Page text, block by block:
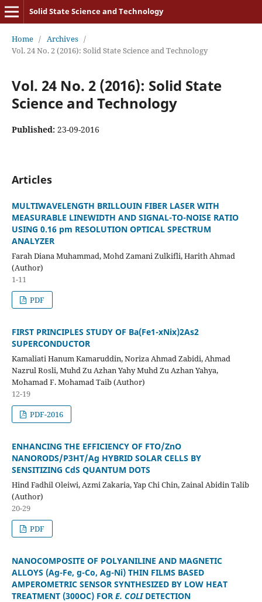
Solid State Science and Technology
Home / Archives /
Vol. 24 No. 2 (2016): Solid State Science and Technology
Vol. 24 No. 2 (2016): Solid State
Science and Technology
Published: 23-09-2016
Articles
MULTIWAVELENGTH BRILLOUIN FIBER LASER WITH
MEASURABLE LINEWIDTH AND SIGNAL-TO-NOISE RATIO
USING 0.16 pm RESOLUTION OPTICAL SPECTRUM
ANALYZER
Farah Diana Muhammad, Mohd Zamani Zulkifli, Harith Ahmad
(Author)
1-11
PDF
FIRST PRINCIPLES STUDY OF Ba(Fe1-xNix)2As2
SUPERCONDUCTOR
Kamaliati Hanum Kamaruddin, Noriza Ahmad Zabidi, Ahmad
Nazrul Rosli, Muhd Zu Azhan Yahy Muhd Zu Azhan Yahya,
Mohamad F. Mohamad Taib (Author)
12-19
PDF-2016
ENHANCING THE EFFICIENCY OF FTO/ZnO
NANORODS/P3HT/Ag HYBRID SOLAR CELLS BY
SENSITIZING CdS QUANTUM DOTS
Hind Fadhil Oleiwi, Azmi Zakaria, Yap Chi Chin, Zainal Abidin Talib
(Author)
20-29
PDF
NANOCOMPOSITE OF POLYANILINE AND MAGNETIC
ALLOYS (Ag-Fe, g-Co, Ag-Ni) THIN FILMS BASED
AMPEROMETRIC SENSOR SYNTHESIZED BY LOW HEAT
TREATMENT (300OC) FOR E. COLI DETECTION